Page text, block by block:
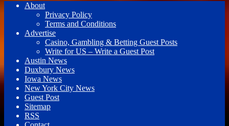
About
Privacy Policy
Terms and Conditions
Advertise
Casino, Gambling & Betting Guest Posts
Write for US – Write a Guest Post
Austin News
Duxbury News
Iowa News
New York City News
Guest Post
Sitemap
RSS